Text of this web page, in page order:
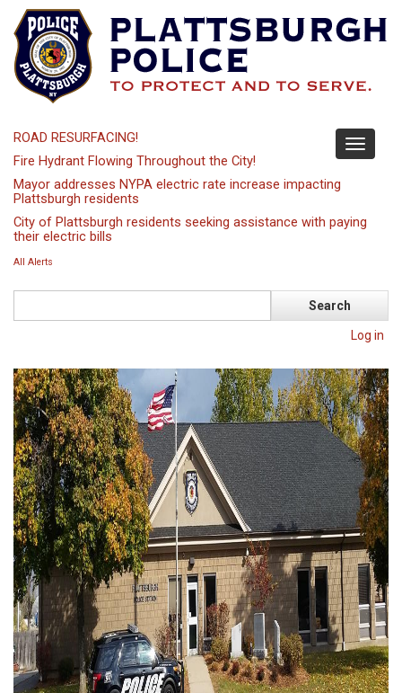
main
content
Toggle
ROAD RESURFACING!
Fire Hydrant Flowing Throughout the City!
Mayor addresses NYPA electric rate increase impacting
Plattsburgh residents
City of Plattsburgh residents seeking assistance with paying
their electric bills
All Alerts
Log in